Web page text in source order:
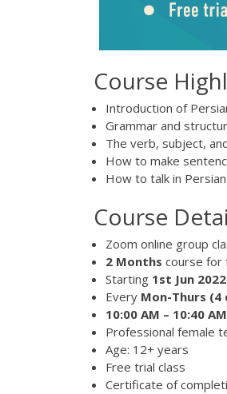
Course
Introduction of
Grammar and
The verb, subject,
How to make
How to talk in Persian
Course
Zoom online group
2 Months course for
Starting 1st Jun 2022
Every Mon-Thurs (4
10:00 AM – 10:40 AM
Professional female
Age: 12+ years
Free trial class
Certificate of